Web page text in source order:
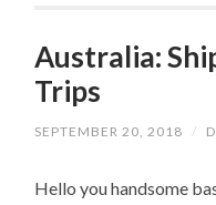
Australia:
Trips
SEPTEMBER 20, 2018 /
Hello you handsome